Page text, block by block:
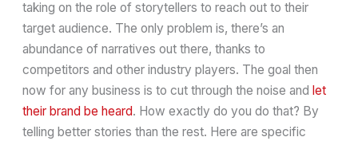
taking on the role of storytellers to reach out to their
target audience. The only problem is, there’s an
abundance of narratives out there, thanks to
competitors and other industry players. The goal then
now for any business is to cut through the noise andlet
their brand be heard. How exactly do you do that? By
telling better stories than the rest. Here are specific